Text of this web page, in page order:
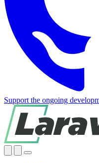
Support the ongoing